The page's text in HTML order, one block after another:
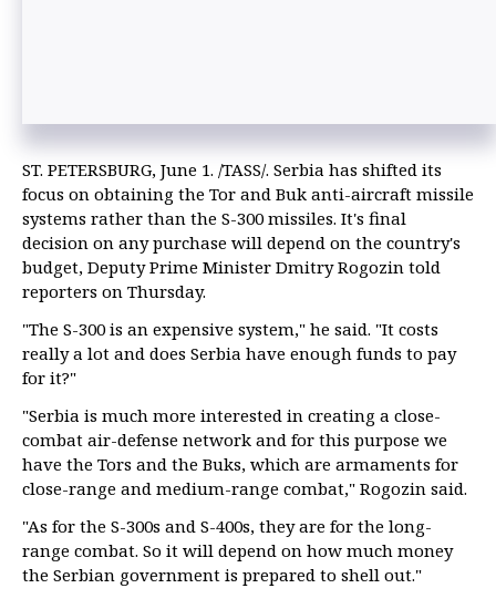
ST. PETERSBURG, June 1. /TASS/. Serbia has shifted its
focus on obtaining the Tor and Buk anti-aircraft missile
systems rather than the S-300 missiles. It's final
decision on any purchase will depend on the country's
budget, Deputy Prime Minister Dmitry Rogozin told
reporters on Thursday.
"The S-300 is an expensive system," he said. "It costs
really a lot and does Serbia have enough funds to pay
for it?"
"Serbia is much more interested in creating a close-
combat air-defense network and for this purpose we
have the Tors and the Buks, which are armaments for
close-range and medium-range combat," Rogozin said.
"As for the S-300s and S-400s, they are for the long-
range combat. So it will depend on how much money
the Serbian government is prepared to shell out."